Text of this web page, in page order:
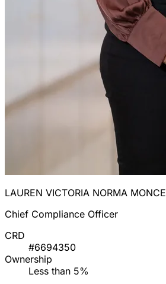
LAUREN VICTORIA NORMA MONCE
Chief Compliance Officer
CRD
#6694350
Ownership
Less than 5%